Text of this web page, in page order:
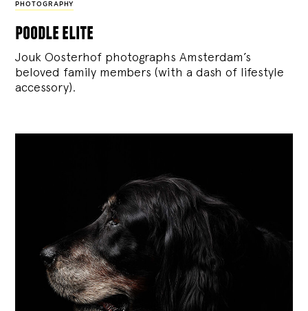
PHOTOGRAPHY
poodle elite
Jouk Oosterhof photographs Amsterdam’s
beloved family members (with a dash of lifestyle
accessory).